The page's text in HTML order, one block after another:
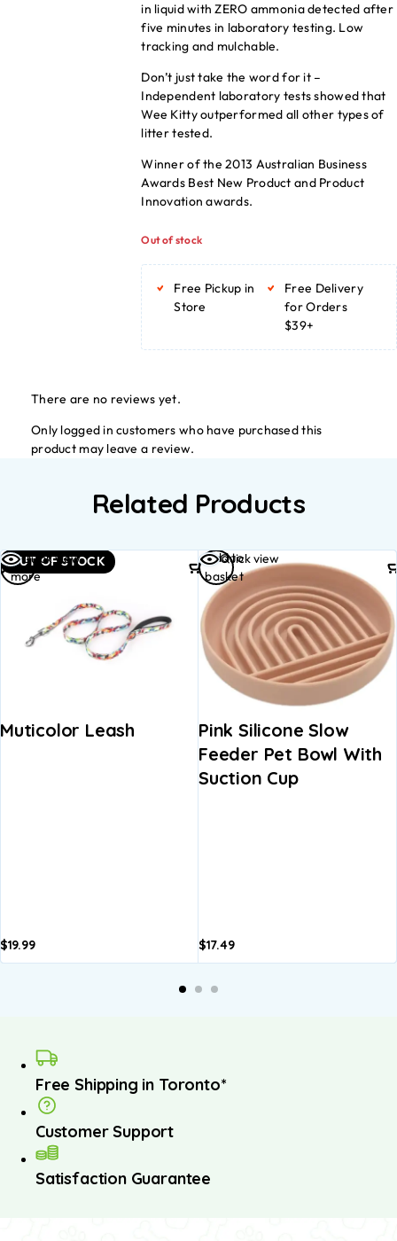
in liquid with ZERO ammonia detected after
five minutes in laboratory testing. Low
tracking and mulchable.
Don’t just take the word for it –
Independent laboratory tests showed that
Wee Kitty outperformed all other types of
litter tested.
Winner of the 2013 Australian Business
Awards Best New Product and Product
Innovation awards.
Out of stock
Free Pickup in
Store
Free Delivery
for Orders
$39+
There are no reviews yet.
Only logged in customers who have purchased this
product may leave a review.
Related Products
OUT OF STOCK
Quick view
Muticolor Leash
$19.99
Read
more
Quick view
Pink Silicone Slow
Feeder Pet Bowl With
Suction Cup
$17.49
Add to
basket
Free Shipping in Toronto*
Customer Support
Satisfaction Guarantee